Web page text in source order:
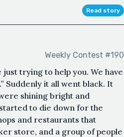
Read story
Weekly Contest #190
just trying to help you. We have
Suddenly it all went black. It
shining bright and
to die down for the
and restaurants that
store, and a group of people